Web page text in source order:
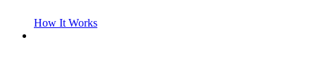
How It Works